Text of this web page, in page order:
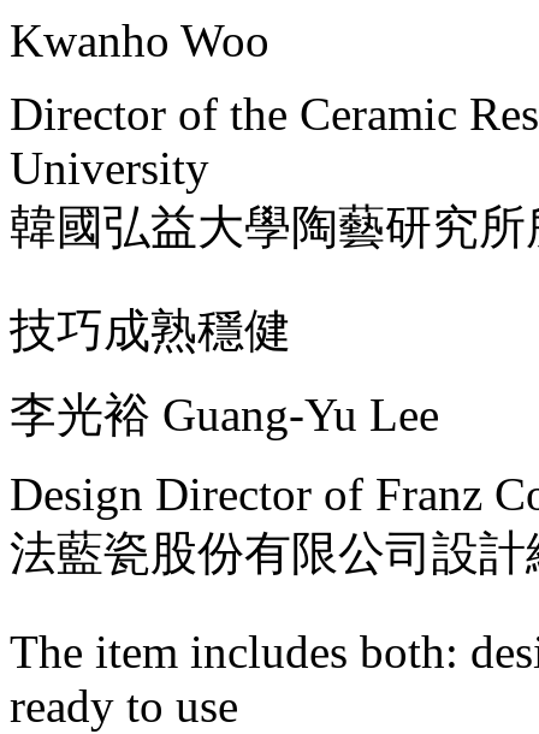
Kwanho Woo
Director of the Ceramic
University
韓國弘益大學陶藝研究
技巧成熟穩健
李光裕 Guang-Yu Lee
Design Director of Franz
法藍瓷股份有限公司設計
The item includes both:
ready to use